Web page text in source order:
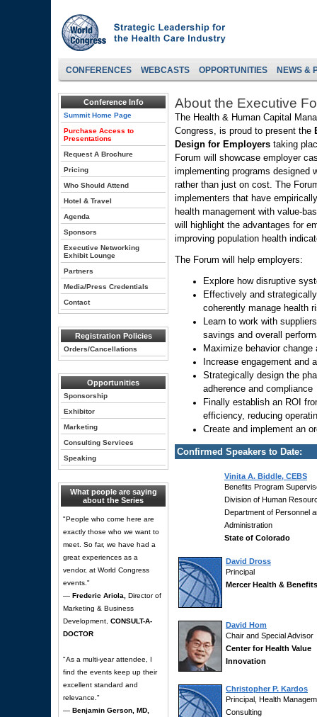
CONFERENCES WEBCASTS OPPORTUNITIES NEWS &
Conference Info
Summit Home Page
Purchase Access to
Presentations
Request A Brochure
Pricing
Who Should Attend
Hotel & Travel
Agenda
Sponsors
Executive Networking
Exhibit Lounge
Partners
Media/Press Credentials
Contact
Registration Policies
Orders/Cancellations
Opportunities
Sponsorship
Exhibitor
Marketing
Consulting Services
Speaking
What people are saying
about the Series
"People who come here are
exactly those who we want to
meet. So far, we have had a
great experiences as a
vendor, at World Congress
events."
— Frederic Ariola,
Director of
Marketing & Business
Development, CONSULT-A-
DOCTOR
"As a multi-year attendee, I
find the events keep up their
excellent standard and
relevance."
— Benjamin Gerson, MD,
About the Executive
The Health & Human Capital
Congress, is proud to present the
Design for Employers taking
Forum will showcase employer
implementing programs designed
rather than just on cost. The
implementers that have
health management with value-
will highlight the advantages for
improving population health
The Forum will help employers:
Explore how disruptive
Effectively and
coherently manage health
Learn to work with
savings and overall
Maximize behavior
Increase engagement and
Strategically design the
adherence and compliance
Finally establish an ROI
efficiency, reducing
Create and implement an
Confirmed Speakers to Date:
Vinita A. Biddle, CEBS
Benefits Program
Division of Human
Department of Personnel
Administration
State of Colorado
David Dross
Principal
Mercer Health & Benefits
David Hom
Chair and Special Advisor
Center for Health Value
Innovation
Christopher P. Kardos
Principal, Health
Consulting